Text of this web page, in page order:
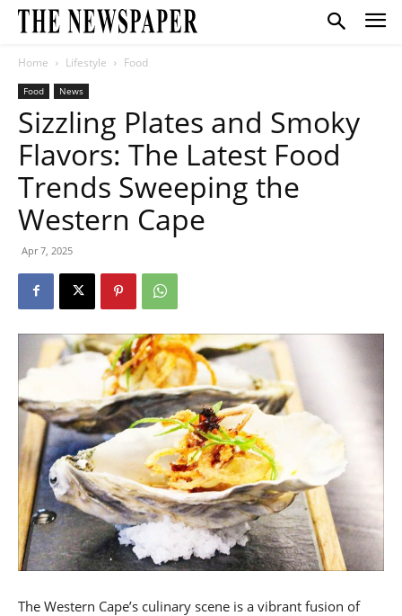
Home Lifestyle Food
Food News
Sizzling Plates and Smoky
Flavors: The Latest Food
Trends Sweeping the
Western Cape
Apr 7, 2025
The Western Cape’s culinary scene is a vibrant fusion of